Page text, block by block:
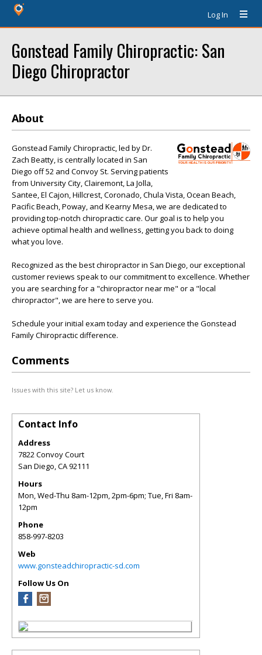
Log In
Gonstead Family Chiropractic: San
Diego Chiropractor
About
Gonstead Family Chiropractic, led by Dr.
Zach Beatty, is centrally located in San
Diego off 52 and Convoy St. Serving patients
from University City, Clairemont, La Jolla,
Santee, El Cajon, Hillcrest, Coronado, Chula Vista, Ocean Beach,
Pacific Beach, Poway, and Kearny Mesa, we are dedicated to
providing top-notch chiropractic care. Our goal is to help you
achieve optimal health and wellness, getting you back to doing
what you love.
Recognized as the best chiropractor in San Diego, our exceptional
customer reviews speak to our commitment to excellence. Whether
you are searching for a "chiropractor near me" or a "local
chiropractor", we are here to serve you.
Schedule your initial exam today and experience the Gonstead
Family Chiropractic difference.
Comments
Issues with this site? Let us know.
Contact Info
Address
7822 Convoy Court
San Diego,CA92111
Hours
Mon, Wed-Thu 8am-12pm, 2pm-6pm; Tue, Fri 8am-
12pm
Phone
858-997-8203
Web
www.gonsteadchiropractic-sd.com
Follow Us On